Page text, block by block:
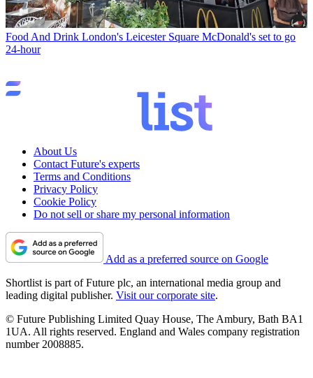
Food And Drink London's Leicester Square McDonald's set to go
24-hour
About Us
Contact Future's experts
Terms and Conditions
Privacy Policy
Cookie Policy
Do not sell or share my personal information
Add as a preferred source on Google
Shortlist is part of Future plc, an international media group and
leading digital publisher. Visit our corporate site.
© Future Publishing Limited Quay House, The Ambury, Bath BA1
1UA. All rights reserved. England and Wales company registration
number 2008885.